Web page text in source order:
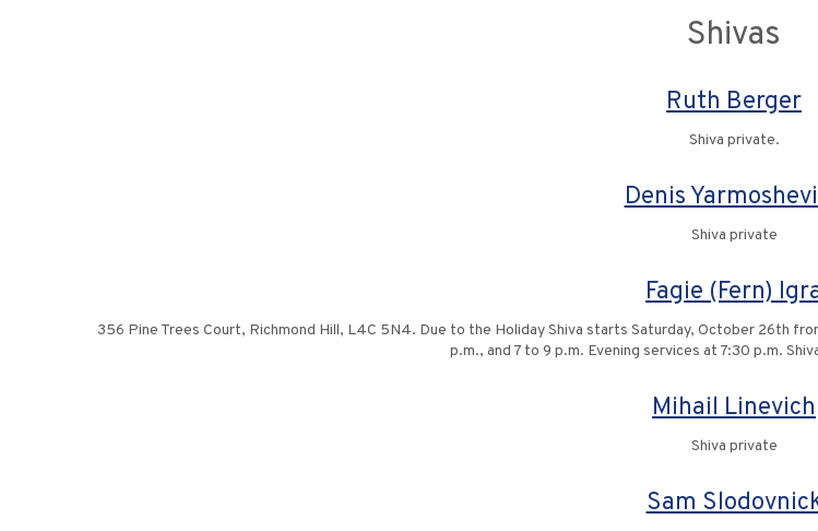
Shivas
Ruth Berger
Shiva private.
Denis
Shiva private
Fagie (Fern)
356 Pine Trees Court, Richmond Hill, L4C 5N4. Due to the Holiday Shiva starts Saturday, October 26th
p.m., and 7 to 9 p.m. Evening services at 7:30 p.m.
Mihail Linevich
Shiva private
Sam